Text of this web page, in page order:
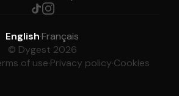
English·Français
© Dygest 2026
of use·Privacy policy·Cookies